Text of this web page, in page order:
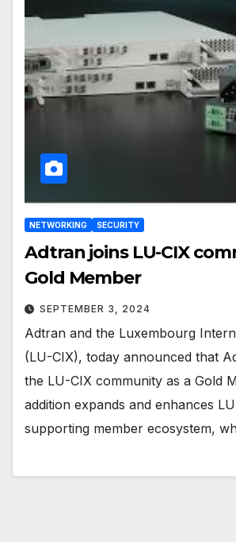
NETWORKING SECURITY
Adtran joins LU-CIX
Gold Member
SEPTEMBER 3, 2024
Adtran and the Luxembourg
(LU-CIX), today announced that
the LU-CIX community as a Gold
addition expands and enhances
supporting member ecosystem,